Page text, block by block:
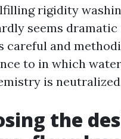
rigidity
seems dramatic
careful and
to in which
is
the